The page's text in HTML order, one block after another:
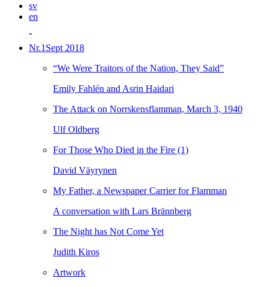
sv
en
ˇ
Nr.1 Sept 2018
“We Were Traitors of the Nation, They Said”
Emily Fahlén and Asrin Haidari
The Attack on Norrskensflamman, March 3, 1940
Ulf Oldberg
For Those Who Died in the Fire (1)
David Väyrynen
My Father, a Newspaper Carrier for Flamman
A conversation with Lars Brännberg
The Night has Not Come Yet
Judith Kiros
Artwork